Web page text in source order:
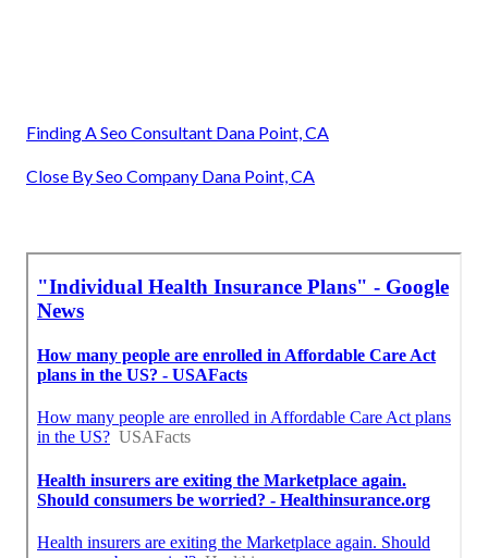
Finding A Seo Consultant Dana Point, CA
Close By Seo Company Dana Point, CA